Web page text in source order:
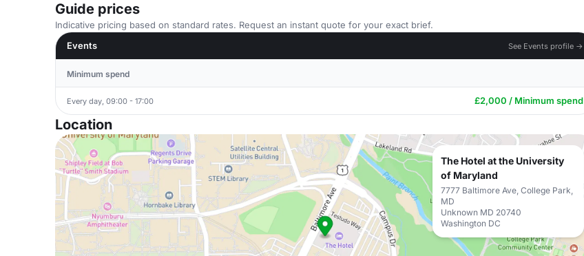
Guide prices
Indicative pricing based on standard rates. Request an instant quote for your exact brief.
Events
See Events profile →
Minimum spend
Every day, 09:00 - 17:00 £2,000 / Minimum spend
Location
The Hotel at the University
of Maryland
7777 Baltimore Ave, College Park,
MD
Unknown MD 20740
Washington DC